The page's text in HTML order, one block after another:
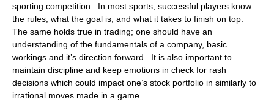
sporting competition. In most sports, successful players know
the rules, what the goal is, and what it takes to finish on top.
The same holds true in trading; one should have an
understanding of the fundamentals of a company, basic
workings and it’s direction forward. It is also important to
maintain discipline and keep emotions in check for rash
decisions which could impact one’s stock portfolio in similarly to
irrational moves made in a game.